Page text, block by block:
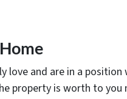
love and are in a position
property is worth to you